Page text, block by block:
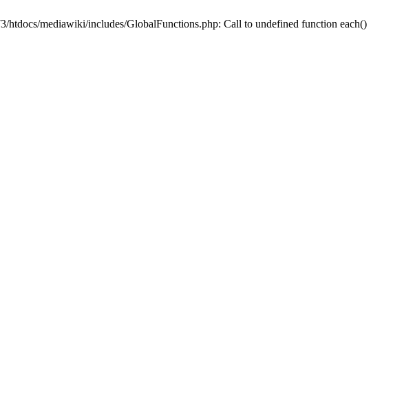
mediawiki/includes/GlobalFunctions.php: Call to undefined function each()